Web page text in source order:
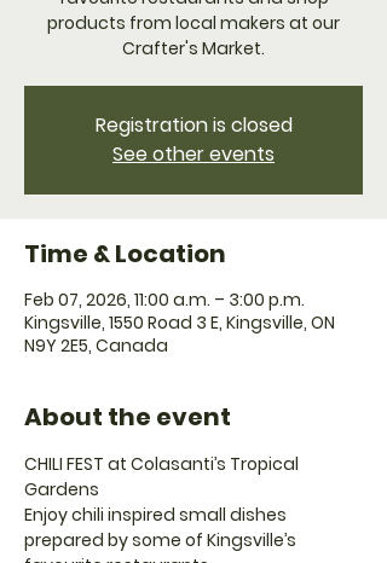
products from local makers at our
Crafter's Market.
Registration is closed
See other events
Time & Location
Feb 07, 2026, 11:00 a.m. – 3:00 p.m.
Kingsville, 1550 Road 3 E, Kingsville, ON
N9Y 2E5, Canada
About the event
CHILI FEST at Colasanti’s Tropical
Gardens
Enjoy chili inspired small dishes
prepared by some of Kingsville’s